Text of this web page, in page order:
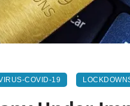
COVID-19